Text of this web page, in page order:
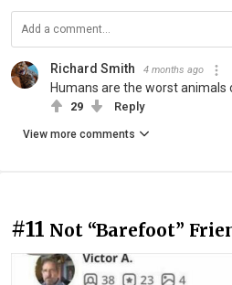
Richard Smith 4 months ago
Humans are the worst animals
29 Reply
View more comments
#11 Not “Barefoot”